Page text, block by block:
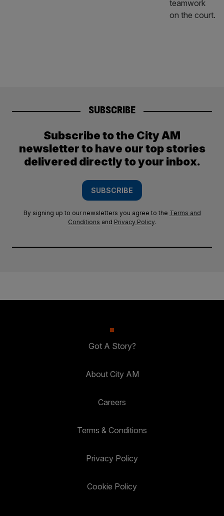
SUBSCRIBE
Subscribe to the City AM
newsletter to have our top stories
delivered directly to your inbox.
SUBSCRIBE
By signing up to our newsletters you agree to the Terms and
Conditions and Privacy Policy.
Got A Story?
About City AM
Careers
Terms & Conditions
Privacy Policy
Cookie Policy